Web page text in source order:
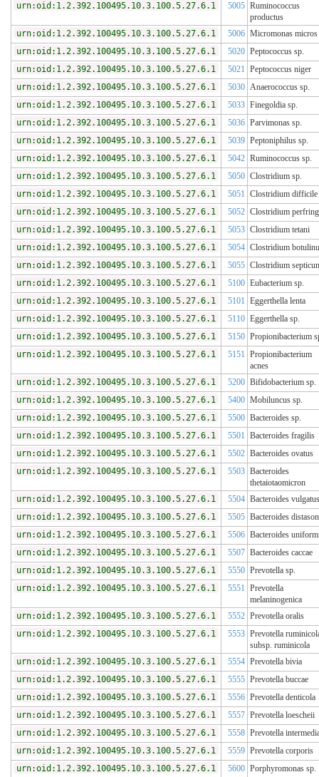
urn:oid:1.2.392.100495.10.3.100.5.27.6.1
5005 Ruminococcus
productus
urn:oid:1.2.392.100495.10.3.100.5.27.6.1
5006 Micromonas micros
urn:oid:1.2.392.100495.10.3.100.5.27.6.1
5020 Peptococcus sp.
urn:oid:1.2.392.100495.10.3.100.5.27.6.1
5021 Peptococcus niger
urn:oid:1.2.392.100495.10.3.100.5.27.6.1
5030 Anaerococcus sp.
urn:oid:1.2.392.100495.10.3.100.5.27.6.1
5033 Finegoldia sp.
urn:oid:1.2.392.100495.10.3.100.5.27.6.1
5036 Parvimonas sp.
urn:oid:1.2.392.100495.10.3.100.5.27.6.1
5039 Peptoniphilus sp.
urn:oid:1.2.392.100495.10.3.100.5.27.6.1
5042 Ruminococcus sp.
urn:oid:1.2.392.100495.10.3.100.5.27.6.1
5050 Clostridium sp.
urn:oid:1.2.392.100495.10.3.100.5.27.6.1
5051 Clostridium difficile
urn:oid:1.2.392.100495.10.3.100.5.27.6.1
5052 Clostridium
urn:oid:1.2.392.100495.10.3.100.5.27.6.1
5053 Clostridium tetani
urn:oid:1.2.392.100495.10.3.100.5.27.6.1
5054 Clostridium
urn:oid:1.2.392.100495.10.3.100.5.27.6.1
5055 Clostridium
urn:oid:1.2.392.100495.10.3.100.5.27.6.1
5100 Eubacterium sp.
urn:oid:1.2.392.100495.10.3.100.5.27.6.1
5101 Eggerthella lenta
urn:oid:1.2.392.100495.10.3.100.5.27.6.1
5110 Eggerthella sp.
urn:oid:1.2.392.100495.10.3.100.5.27.6.1
5150 Propionibacterium
urn:oid:1.2.392.100495.10.3.100.5.27.6.1
5151 Propionibacterium
acnes
urn:oid:1.2.392.100495.10.3.100.5.27.6.1
5200 Bifidobacterium sp.
urn:oid:1.2.392.100495.10.3.100.5.27.6.1
5400 Mobiluncus sp.
urn:oid:1.2.392.100495.10.3.100.5.27.6.1
5500 Bacteroides sp.
urn:oid:1.2.392.100495.10.3.100.5.27.6.1
5501 Bacteroides fragilis
urn:oid:1.2.392.100495.10.3.100.5.27.6.1
5502 Bacteroides ovatus
urn:oid:1.2.392.100495.10.3.100.5.27.6.1
5503 Bacteroides
thetaiotaomicron
urn:oid:1.2.392.100495.10.3.100.5.27.6.1
5504 Bacteroides vulgatus
urn:oid:1.2.392.100495.10.3.100.5.27.6.1
5505 Bacteroides
urn:oid:1.2.392.100495.10.3.100.5.27.6.1
5506 Bacteroides
urn:oid:1.2.392.100495.10.3.100.5.27.6.1
5507 Bacteroides caccae
urn:oid:1.2.392.100495.10.3.100.5.27.6.1
5550 Prevotella sp.
urn:oid:1.2.392.100495.10.3.100.5.27.6.1
5551 Prevotella
melaninogenica
urn:oid:1.2.392.100495.10.3.100.5.27.6.1
5552 Prevotella oralis
urn:oid:1.2.392.100495.10.3.100.5.27.6.1
5553 Prevotella
subsp. ruminicola
urn:oid:1.2.392.100495.10.3.100.5.27.6.1
5554 Prevotella bivia
urn:oid:1.2.392.100495.10.3.100.5.27.6.1
5555 Prevotella buccae
urn:oid:1.2.392.100495.10.3.100.5.27.6.1
5556 Prevotella denticola
urn:oid:1.2.392.100495.10.3.100.5.27.6.1
5557 Prevotella loescheii
urn:oid:1.2.392.100495.10.3.100.5.27.6.1
5558 Prevotella
urn:oid:1.2.392.100495.10.3.100.5.27.6.1
5559 Prevotella corporis
urn:oid:1.2.392.100495.10.3.100.5.27.6.1
5600 Porphyromonas sp.